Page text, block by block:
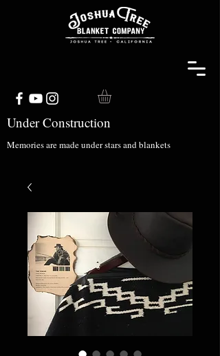
Memories are made under stars and blankets
Under Construction